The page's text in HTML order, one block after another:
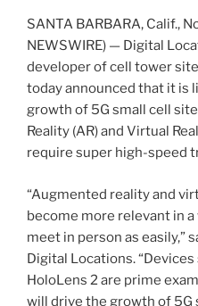
SANTA BARBARA, Calif.,
NEWSWIRE) — Digital
developer of cell tower
today announced that it is
growth of 5G small cell
Reality (AR) and Virtual
require super high-speed
“Augmented reality and
become more relevant in
meet in person as easily,”
Digital Locations. “Devices
HoloLens 2 are prime
will drive the growth of 5G